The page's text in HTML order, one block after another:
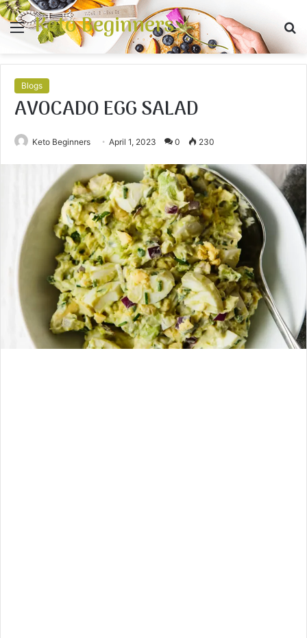
Menu
Keto Beginners
Blogs
AVOCADO EGG SALAD
Keto Beginners April 1, 2023 0 230